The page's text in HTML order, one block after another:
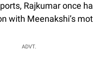
Rajkumar once
with Meenakshi’s
ADVT.